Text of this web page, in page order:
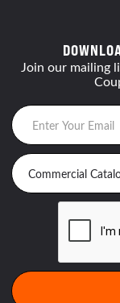
Join our mailing